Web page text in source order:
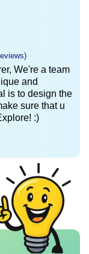
We're a team
and
is to design the
sure that u
:)